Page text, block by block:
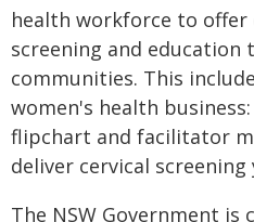
health workforce to offer
screening and education
communities. This
women's health
flipchart and facilitator
deliver cervical screening
The NSW Government